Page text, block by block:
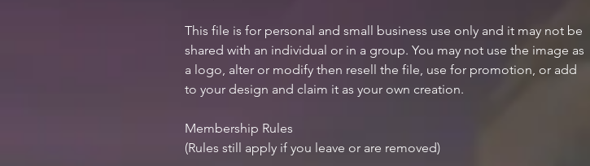
This file is for personal and small business use only and it may not be
shared with an individual or in a group. You may not use the image as
a logo, alter or modify then resell the file, use for promotion, or add
to your design and claim it as your own creation.
Membership Rules
(Rules still apply if you leave or are removed)